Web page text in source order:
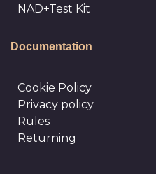
NAD+Test Kit
Documentation
Cookie Policy
Privacy policy
Rules
Returning